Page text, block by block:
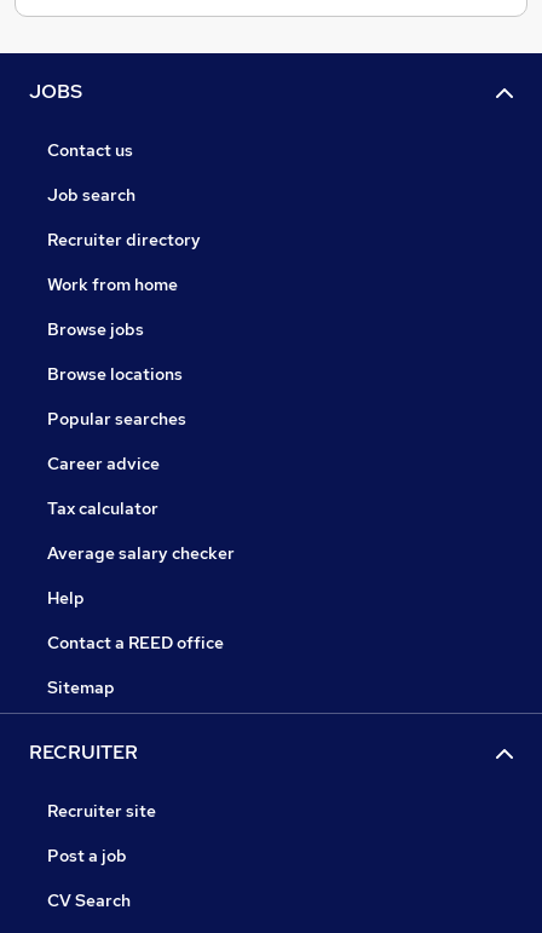
JOBS
Contact us
Job search
Recruiter directory
Work from home
Browse jobs
Browse locations
Popular searches
Career advice
Tax calculator
Average salary checker
Help
Contact a REED office
Sitemap
RECRUITER
Recruiter site
Post a job
CV Search